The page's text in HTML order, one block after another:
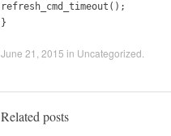
refresh_cmd_timeout();
}
June 21, 2015 in Uncategorized
Related posts